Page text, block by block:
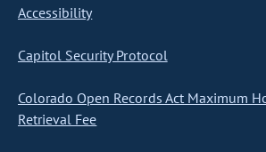
Accessibility
Capitol Security Protocol
Colorado Open Records Act Maximum
Retrieval Fee